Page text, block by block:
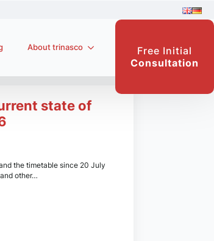
About trinasco
Free Initial
Consultation
state of
the timetable since 20 July
other…